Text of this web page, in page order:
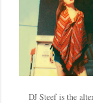
DJ Steef is the